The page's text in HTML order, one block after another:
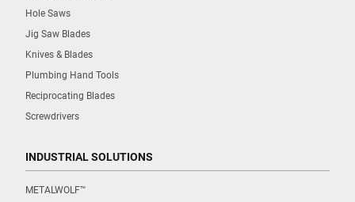
Hole Saws
Jig Saw Blades
Knives & Blades
Plumbing Hand Tools
Reciprocating Blades
Screwdrivers
INDUSTRIAL SOLUTIONS
METALWOLF™